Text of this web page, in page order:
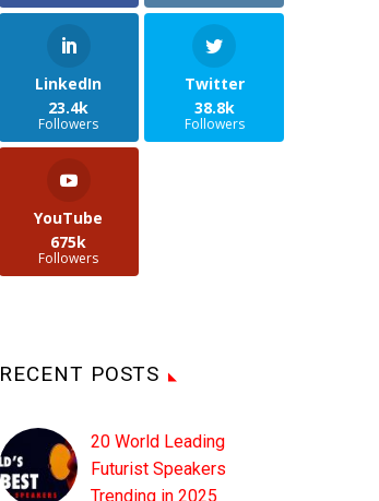
LinkedIn
23.4k
Followers
Twitter
38.8k
Followers
YouTube
675k
Followers
RECENT POSTS
20 World Leading
Futurist Speakers
Trending in 2025